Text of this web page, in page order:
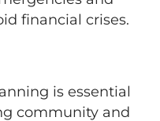
financial crises.
is essential
community and